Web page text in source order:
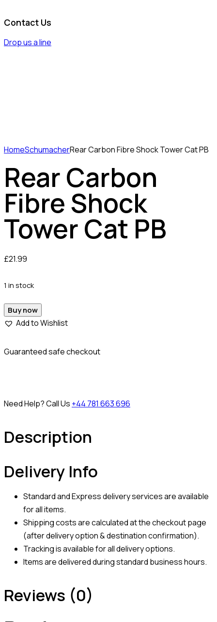
Contact Us
Drop us a line
HomeSchumacherRear Carbon Fibre Shock Tower Cat PB
Rear Carbon
Fibre Shock
Tower Cat PB
£21.99
1 in stock
Buy now
Add to Wishlist
Guaranteed safe checkout
Need Help? Call Us +44 781 663 696
Description
Delivery Info
Standard and Express delivery services are available
for all items.
Shipping costs are calculated at the checkout page
(after delivery option & destination confirmation).
Tracking is available for all delivery options.
Items are delivered during standard business hours.
Reviews (0)